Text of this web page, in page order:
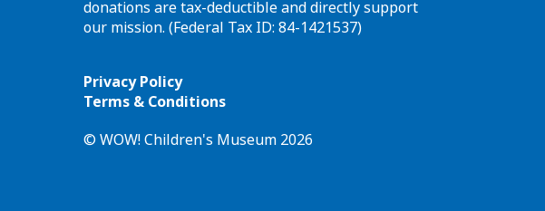
donations are tax-deductible and directly support
our mission. (Federal Tax ID: 84-1421537)
Privacy Policy
Terms & Conditions
© WOW! Children's Museum 2026